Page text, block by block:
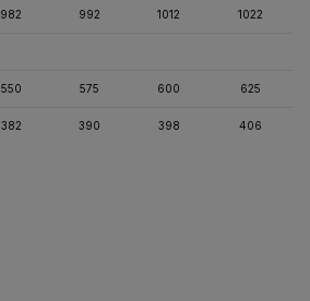
982 992 1012 1022
550 575 600 625
382 390 398 406